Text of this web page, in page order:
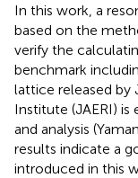
In this work, a
based on the
verify the
benchmark
lattice released by
Institute (JAERI)
and analysis
results indicate a
introduced in this